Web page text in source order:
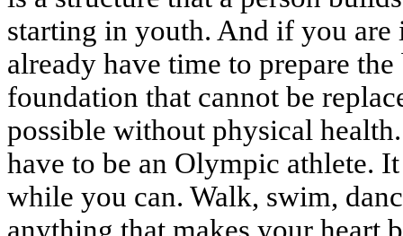
starting in youth. And if you are
already have time to prepare
foundation that cannot be
possible without physical
have to be an Olympic athlete.
while you can. Walk, swim,
anything that makes your heart